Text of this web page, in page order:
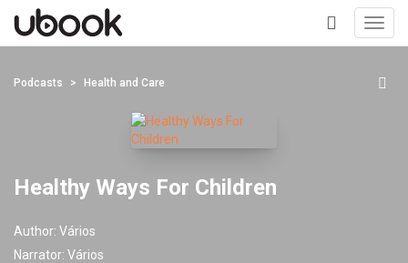
+
Podcasts Health and Care
Healthy Ways For Children
Author: Vários
Narrator: Vários